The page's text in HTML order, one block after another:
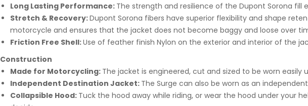
Long Lasting Performance: The strength and resilience of the Dupont Sorona fill
Stretch & Recovery:Dupont Sorona fibers have superior flexibility and shape
motorcycle and ensures that the jacket does not become baggy and loose over
Friction Free Shell:Use of feather finish Nylon on the exterior and interior of the
Construction
Made for Motorcycling: The jacket is engineered, cut and sized to be worn easily
Independent Destination Jacket: The Surge can also be worn as an
Collapsible Hood: Tuck the hood away while riding, or wear the hood under your